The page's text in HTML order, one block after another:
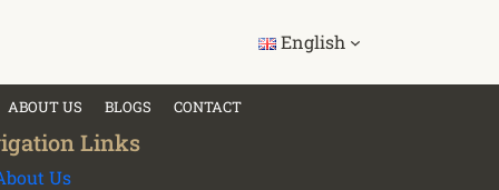
English
ABOUT US BLOGS CONTACT
Links
Us